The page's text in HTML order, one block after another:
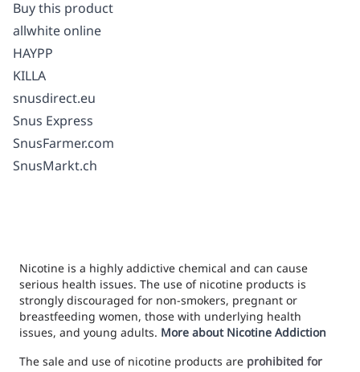
Buy this product
allwhite online
HAYPP
KILLA
snusdirect.eu
Snus Express
SnusFarmer.com
SnusMarkt.ch
Nicotine is a highly addictive chemical and can cause
serious health issues. The use of nicotine products is
strongly discouraged for non-smokers, pregnant or
breastfeeding women, those with underlying health
issues, and young adults. More about Nicotine Addiction
The sale and use of nicotine products are prohibited for